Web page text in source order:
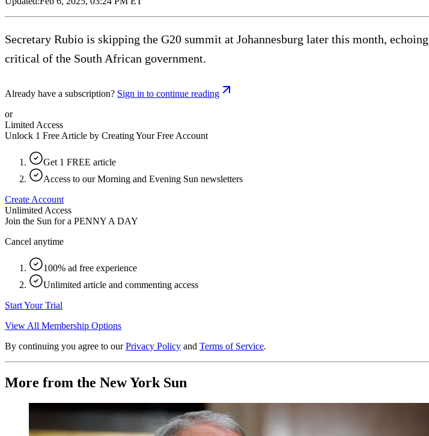
Secretary Rubio is skipping the G20 summit at Johannesburg later this month,
critical of the South African government.
Already have a subscription? Sign in to continue reading
or
Limited Access
Unlock 1 Free Article by Creating Your Free Account
Get 1 FREE article
Access to our Morning and Evening Sun newsletters
Create Account
Unlimited Access
Join the Sun for a PENNY A DAY
Cancel anytime
100% ad free experience
Unlimited article and commenting access
Start Your Trial
View All Membership Options
By continuing you agree to our Privacy Policy and Terms of Service.
More from the New York Sun